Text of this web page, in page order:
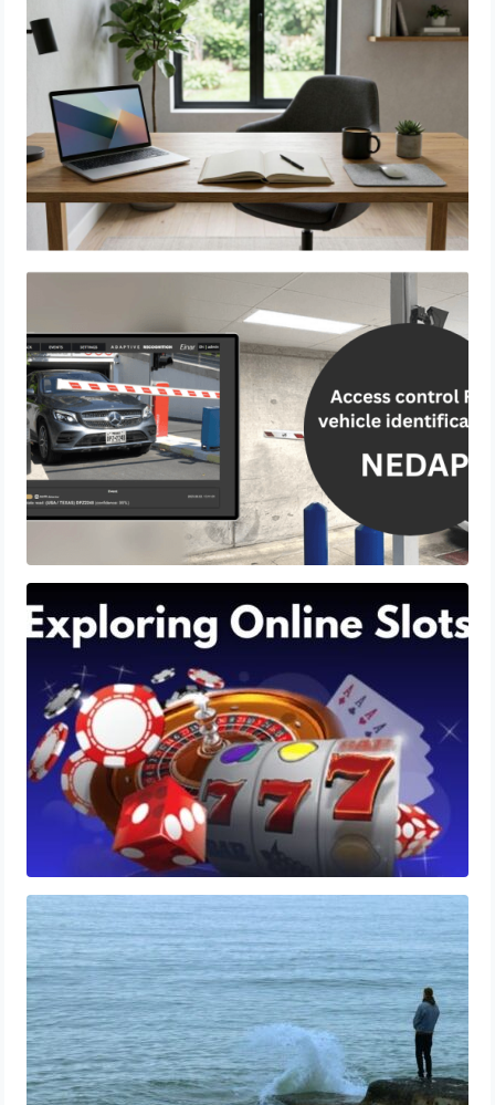
Access Control & Vehicle Identification:
How to Choose the Right Solution
Shave, and Second
Workers’ Compensation and Mental
Health: Addressing PTSD and Trauma